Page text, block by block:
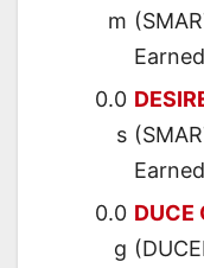
m
0.0
s
0.0
g
DUCE